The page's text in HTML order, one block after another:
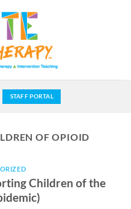
STAFF PORTAL
OF OPIOID
Children of the